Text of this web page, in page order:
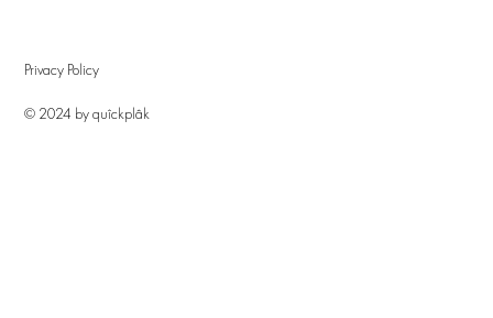
Privacy Policy
© 2024 by quîckplâk